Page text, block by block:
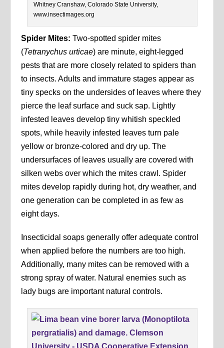
Whitney Cranshaw, Colorado State University,
www.insectimages.org
Spider Mites:Two-spotted spider mites
(Tetranychus urticae) are minute, eight-legged
pests that are more closely related to spiders than
to insects. Adults and immature stages appear as
tiny specks on the undersides of leaves where they
pierce the leaf surface and suck sap. Lightly
infested leaves develop tiny whitish speckled
spots, while heavily infested leaves turn pale
yellow or bronze-colored and dry up. The
undersurfaces of leaves usually are covered with
silken webs over which the mites crawl. Spider
mites develop rapidly during hot, dry weather, and
one generation can be completed in as few as
eight days.
Insecticidal soaps generally offer adequate control
when applied before the numbers are too high.
Additionally, many mites can be removed with a
strong spray of water. Natural enemies such as
lady bugs are important natural controls.